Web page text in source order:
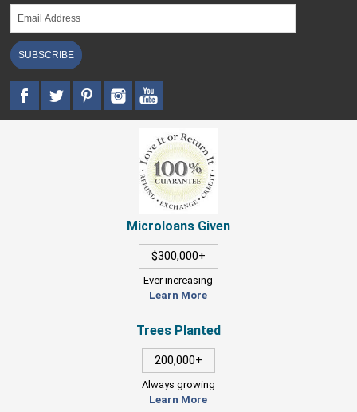
SUBSCRIBE
Microloans Given
$300,000+
Ever increasing
Learn More
Trees Planted
200,000+
Always growing
Learn More